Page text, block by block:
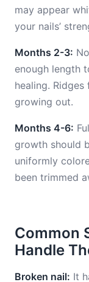
may appear
your nails’
Months 2-3:
enough length
healing.
growing out.
Months 4-6:
growth should
uniformly
been trimmed
Common
Handle
Broken nail: It